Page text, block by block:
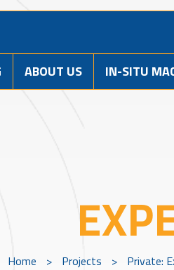
ABOUT US IN-SITU
Home > Projects > Private: